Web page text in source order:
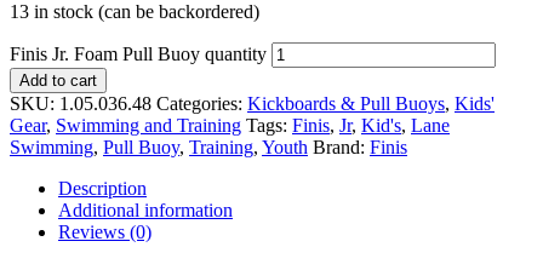
13 in stock (can be backordered)
Finis Jr. Foam Pull Buoy quantity
Add to cart
SKU: 1.05.036.48 Categories: Kickboards & Pull Buoys, Kids'
Gear, Swimming and Training Tags: Finis, Jr, Kid's, Lane
Swimming, Pull Buoy, Training, Youth Brand: Finis
Description
Additional information
Reviews (0)